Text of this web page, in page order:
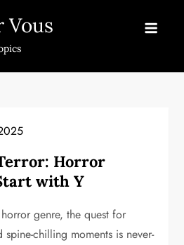
Vous
Horror
with Y
genre, the quest for
chilling moments is never-